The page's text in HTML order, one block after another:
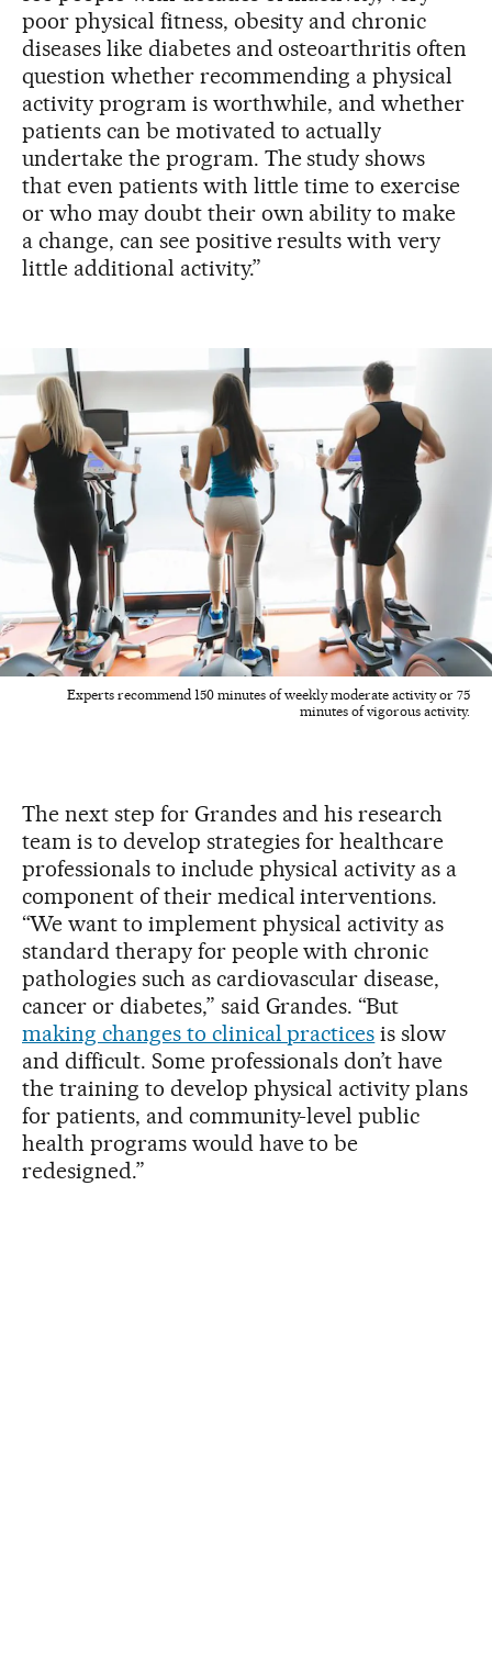
poor physical fitness, obesity and chronic
diseases like diabetes and osteoarthritis often
question whether recommending a physical
activity program is worthwhile, and whether
patients can be motivated to actually
undertake the program. The study shows
that even patients with little time to exercise
or who may doubt their own ability to make
a change, can see positive results with very
little additional activity.”
Experts recommend 150 minutes of weekly moderate activity or 75
minutes of vigorous activity.
The next step for Grandes and his research
team is to develop strategies for healthcare
professionals to include physical activity as a
component of their medical interventions.
“We want to implement physical activity as
standard therapy for people with chronic
pathologies such as cardiovascular disease,
cancer or diabetes,” said Grandes. “But
making changes to clinical practices is slow
and difficult. Some professionals don’t have
the training to develop physical activity plans
for patients, and community-level public
health programs would have to be
redesigned.”